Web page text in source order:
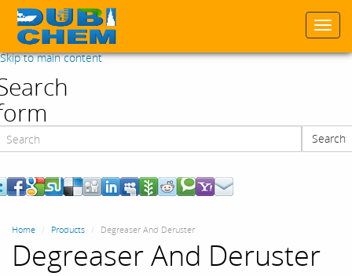
Skip to main content
Search
Home Products Degreaser And Deruster
Degreaser And Deruster